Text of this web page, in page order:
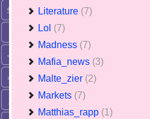
Literature (7)
Lol (7)
Madness (7)
Mafia_news (3)
Malte_zier (2)
Markets (7)
Matthias_rapp (1)